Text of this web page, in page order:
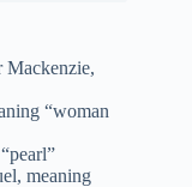
Mackenzie,
“woman
meaning